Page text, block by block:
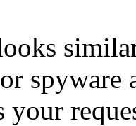
spyware
your